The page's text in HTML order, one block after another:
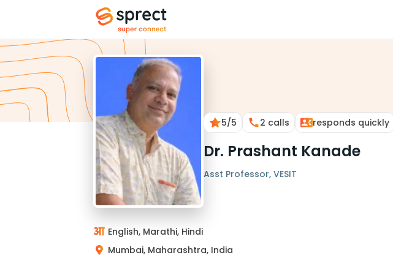
5/5 2 calls responds quickly
Dr. Prashant Kanade
Asst Professor, VESIT
English, Marathi, Hindi
Mumbai, Maharashtra, India